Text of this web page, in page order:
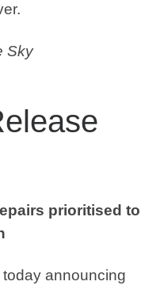
Sky
prioritised to
announcing